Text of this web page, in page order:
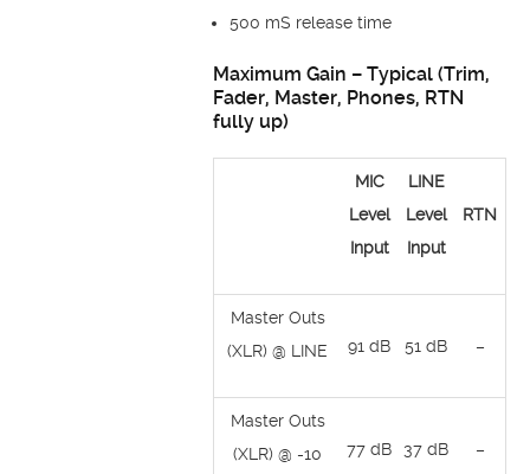
500 mS release time
Maximum Gain – Typical (Trim,
Fader, Master, Phones, RTN
fully up)
MIC
Level
Input
LINE
Level
Input
RTN
Master Outs
(XLR) @ LINE
91 dB 51 dB –
Master Outs
(XLR) @ -10
77 dB 37 dB –